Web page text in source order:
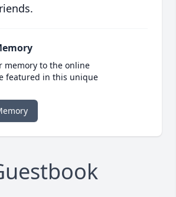
memory to the online
featured in this unique